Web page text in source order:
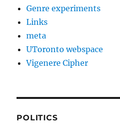
Genre experiments
Links
meta
UToronto webspace
Vigenere Cipher
POLITICS